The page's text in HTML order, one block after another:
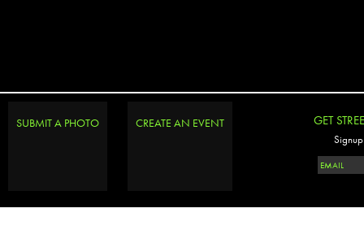
SUBMIT A PHOTO CREATE AN EVENT GET